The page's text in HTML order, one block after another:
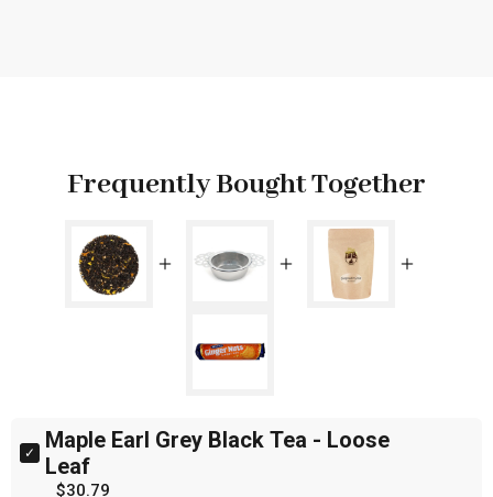
Frequently Bought Together
Select
Maple
Maple Earl Grey Black Tea - Loose
Leaf
Price
$30.79